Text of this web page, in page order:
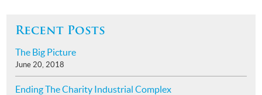
Recent Posts
The Big Picture
June 20, 2018
Ending The Charity Industrial Complex